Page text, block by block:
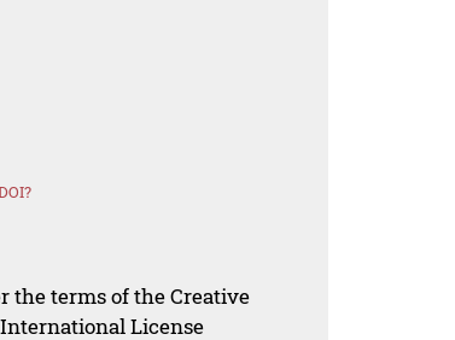
the terms of the Creative
License